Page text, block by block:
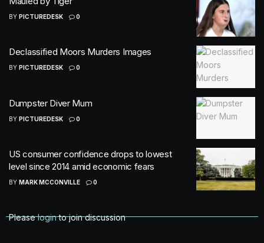
BY PICTUREDESK 0
Declassified Moors Murders Images
BY PICTUREDESK 0
Dumpster Diver Mum
BY PICTUREDESK 0
US consumer confidence drops to lowest
level since 2014 amid economic fears
BY MARK MCCONVILLE 0
Pleaseloginto join discussion